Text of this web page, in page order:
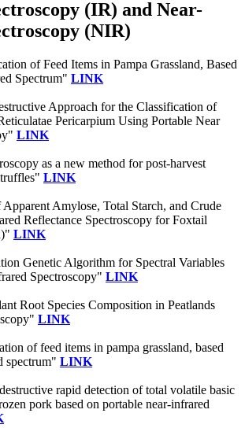
(IR) and Near-
(NIR)
of Feed Items in Pampa Grassland, Based
Spectrum" LINK
Approach for the Classification of
Pericarpium Using Portable Near
LINK
as a new method for post-harvest
LINK
Amylose, Total Starch, and Crude
Reflectance Spectroscopy for Foxtail
LINK
Genetic Algorithm for Spectral Variables
Spectroscopy" LINK
Root Species Composition in Peatlands
LINK
of feed items in pampa grassland, based
spectrum" LINK
rapid detection of total volatile basic
pork based on portable near-infrared